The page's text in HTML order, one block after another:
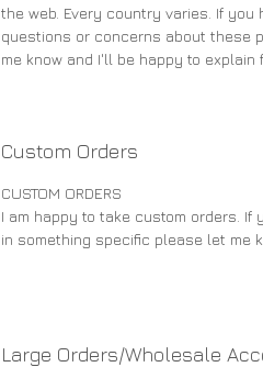
the web. Every country varies. If you
questions or concerns about these
me know and I'll be happy to explain
Custom Orders
CUSTOM ORDERS
I am happy to take custom orders. If
in something specific please let me
Large Orders/Wholesale